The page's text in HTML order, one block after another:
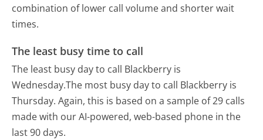
combination of lower call volume and shorter wait
times.
The least busy time to call
The least busy day to call Blackberry is
Wednesday.The most busy day to call Blackberry is
Thursday. Again, this is based on a sample of 29 calls
made with our AI-powered, web-based phone in the
last 90 days.